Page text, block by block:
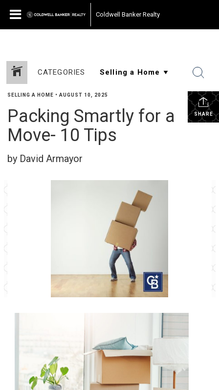
Coldwell Banker Realty
CATEGORIES
SHARE
SELLING A HOME • AUGUST 10, 2025
Packing Smartly for a
Move- 10 Tips
by David Armayor